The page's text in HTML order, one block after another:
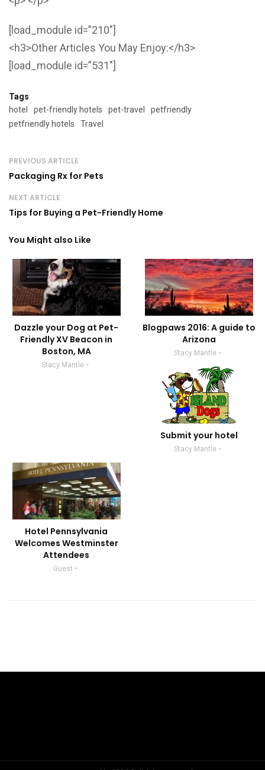
[load_module id=”210″]
<h3>Other Articles You May Enjoy:</h3>
[load_module id=”531″]
Tags
hotel
pet-friendly hotels pet-travel
petfriendly
petfriendly hotels
Travel
PREVIOUS ARTICLE
Packaging Rx for Pets
NEXT ARTICLE
Tips for Buying a Pet-Friendly Home
You Might also Like
Dazzle your Dog at Pet-
Friendly XV Beacon in
Boston, MA
Stacy Mantle
Blogpaws 2016: A guide to
Arizona
Stacy Mantle
Submit your hotel
Stacy Mantle
Hotel Pennsylvania
Welcomes Westminster
Attendees
Guest